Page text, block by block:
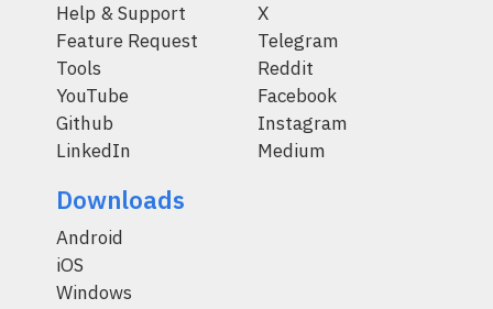
Help & Support
Feature Request
Tools
YouTube
Github
LinkedIn
X
Telegram
Reddit
Facebook
Instagram
Medium
Downloads
Android
iOS
Windows